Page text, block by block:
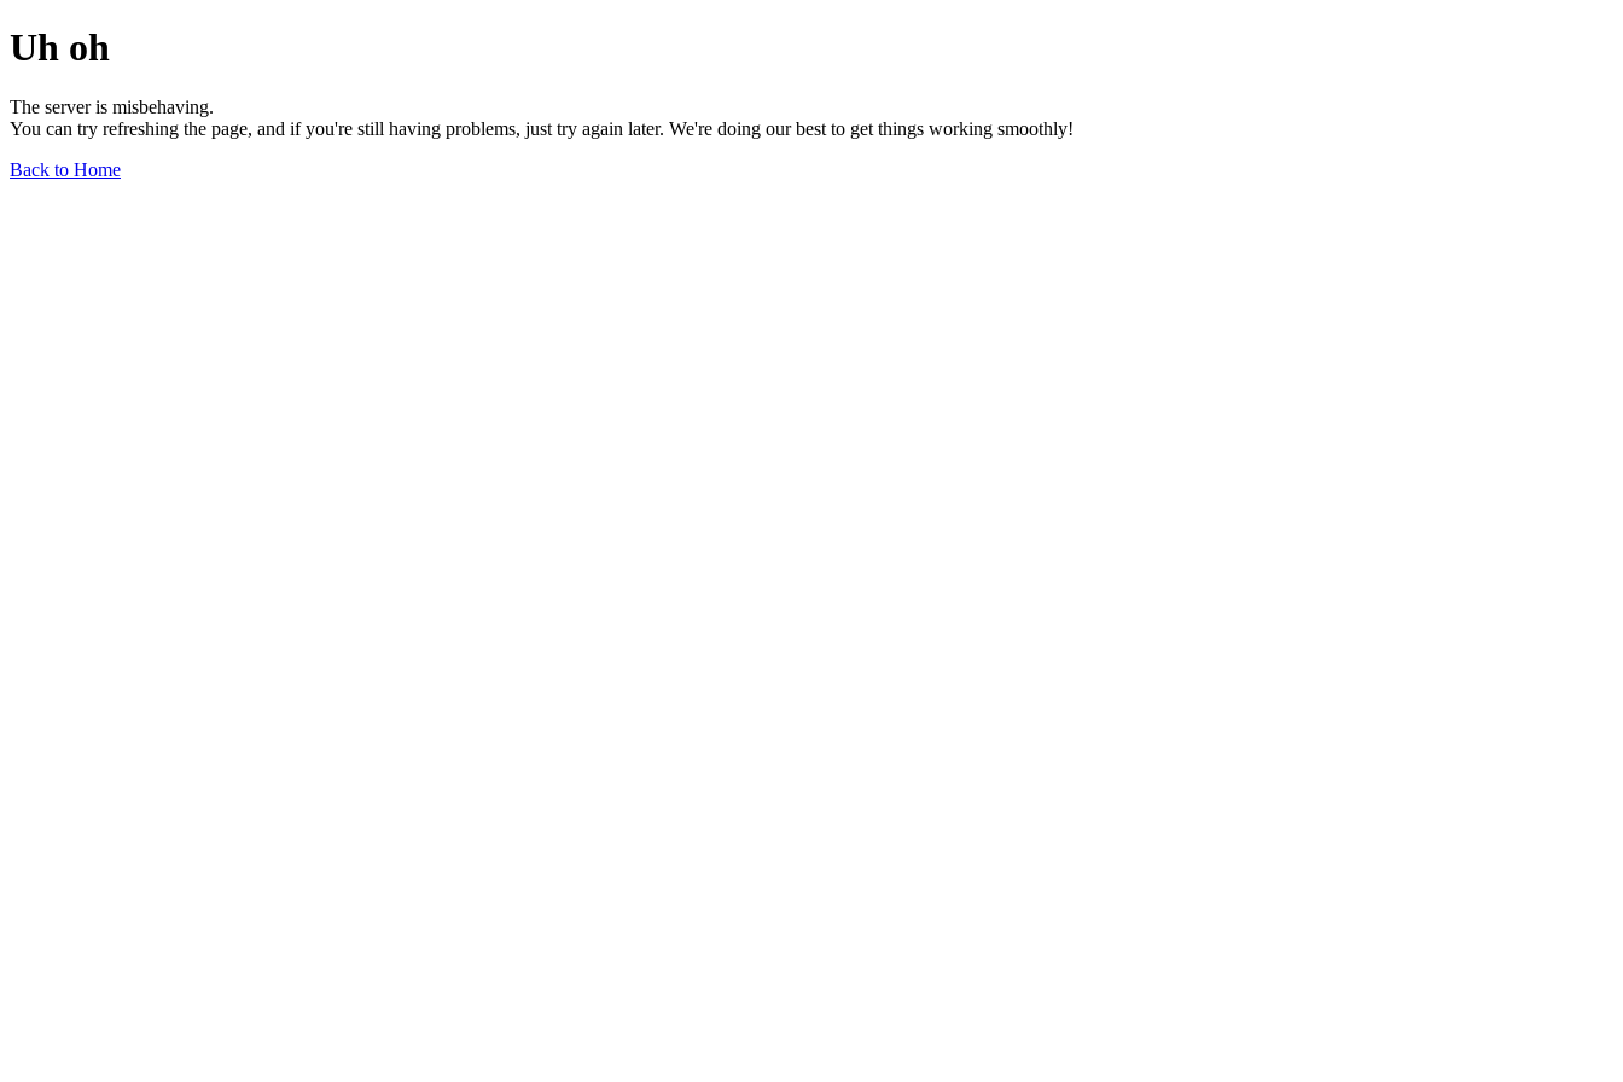
Uh oh
The server is misbehaving.
You can try refreshing the page, and if you're still having problems, just try again later. We're doing our best to get things working smoothly!
Back to Home